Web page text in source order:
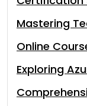
Mastering
Online
Exploring